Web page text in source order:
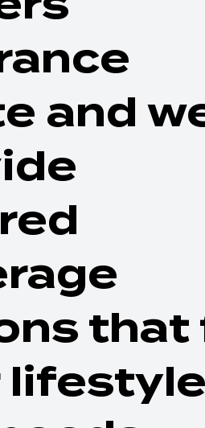
and
that